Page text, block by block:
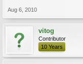
Aug 6, 2010
vitog
Contributor
10 Years